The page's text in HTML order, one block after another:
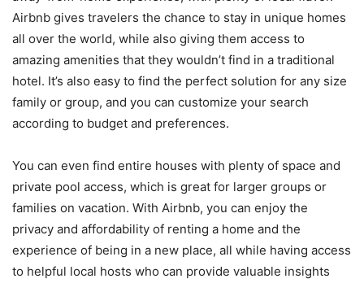
Airbnb gives travelers the chance to stay in unique homes
all over the world, while also giving them access to
amazing amenities that they wouldn’t find in a traditional
hotel. It’s also easy to find the perfect solution for any size
family or group, and you can customize your search
according to budget and preferences.
You can even find entire houses with plenty of space and
private pool access, which is great for larger groups or
families on vacation. With Airbnb, you can enjoy the
privacy and affordability of renting a home and the
experience of being in a new place, all while having access
to helpful local hosts who can provide valuable insights